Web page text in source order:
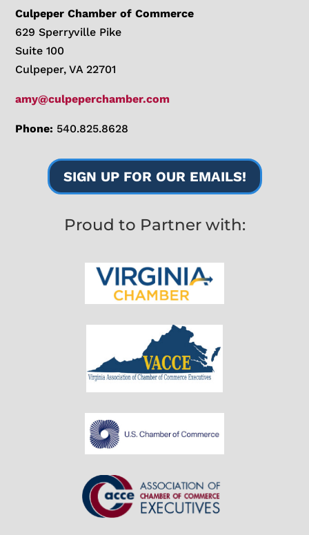
Culpeper Chamber of Commerce
629 Sperryville Pike
Suite 100
Culpeper, VA 22701
amy@culpeperchamber.com
Phone: 540.825.8628
SIGN UP FOR OUR EMAILS!
Proud to Partner with: